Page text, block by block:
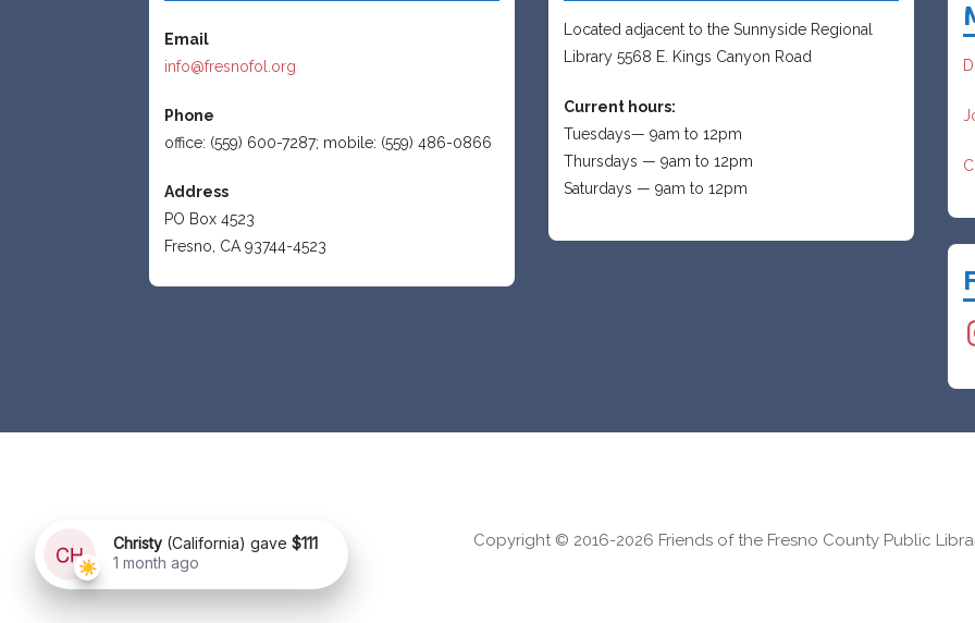
Email
info@fresnofol.org
Phone
office: (559) 600-7287; mobile: (559) 486-0866
Address
PO Box 4523
Fresno, CA 93744-4523
Located adjacent to the Sunnyside Regional
Library 5568 E. Kings Canyon Road
Current hours:
Tuesdays— 9am to 12pm
Thursdays — 9am to 12pm
Saturdays — 9am to 12pm
Copyright © 2016-2026 Friends of the Fresno County Public